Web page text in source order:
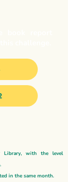
Library, with the level
in the same month.